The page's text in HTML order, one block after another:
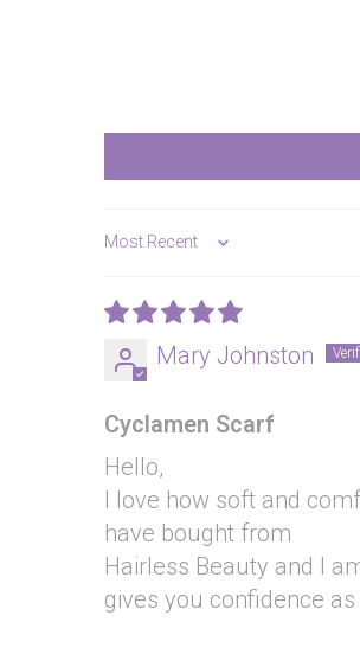
Sort by
Mary Johnston
Cyclamen Scarf
Hello,
I love how soft and
have bought from
Hairless Beauty and I
gives you confidence